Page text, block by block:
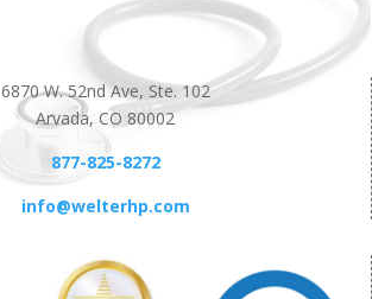
6870 W. 52nd Ave, Ste. 102
Arvada, CO 80002
877-825-8272
info@welterhp.com